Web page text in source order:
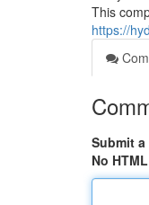
This
https://
Submit a
No HTML